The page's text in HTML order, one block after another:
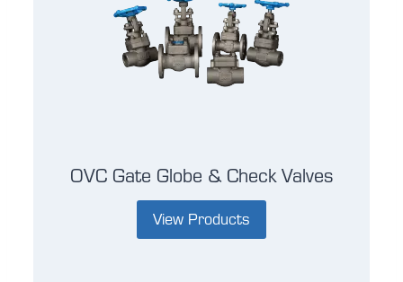
OVC Gate Globe & Check Valves
View Products